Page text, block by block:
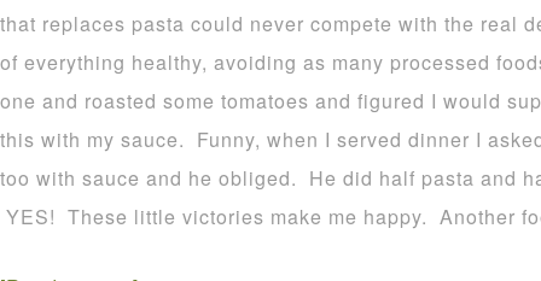
that replaces pasta could never compete with the real
of everything healthy, avoiding as many processed
one and roasted some tomatoes and figured I would
this with my sauce. Funny, when I served dinner I
too with sauce and he obliged. He did half pasta and
YES! These little victories make me happy. Another